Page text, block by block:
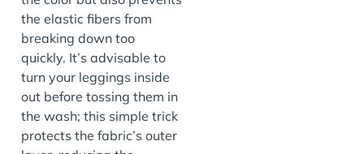
the elastic fibers from
breaking down too
quickly. It’s advisable to
turn your leggings inside
out before tossing them in
the wash; this simple trick
protects the fabric’s outer